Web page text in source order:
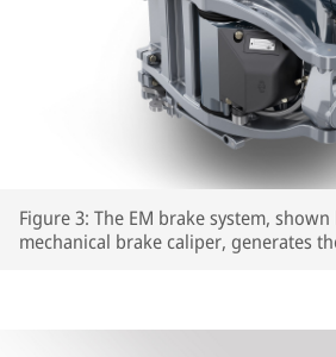
Figure 3: The EM brake system,
mechanical brake caliper, generates